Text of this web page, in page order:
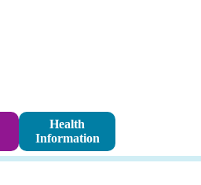
Health
Information